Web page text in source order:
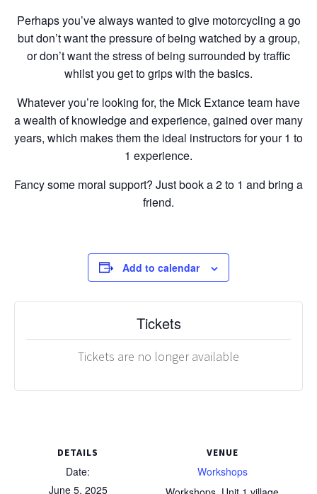
Perhaps you’ve always wanted to give motorcycling a go
but don’t want the pressure of being watched by a group,
or don’t want the stress of being surrounded by traffic
whilst you get to grips with the basics.
Whatever you’re looking for, the Mick Extance team have
a wealth of knowledge and experience, gained over many
years, which makes them the ideal instructors for your 1 to
1 experience.
Fancy some moral support? Just book a 2 to 1 and bring a
friend.
Add to calendar
DETAILS
Date:
June 5, 2025
VENUE
Workshops
Tickets
Tickets are no longer available